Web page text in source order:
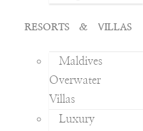
RESORTS & VILLAS
Maldives
Overwater
Villas
Luxury